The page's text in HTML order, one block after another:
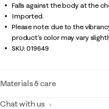
Falls against the body at the
Imported.
Please note: due to the
product’s color may vary
SKU:019649
Materials & care
Chat with us